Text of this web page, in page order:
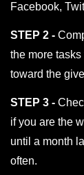
Facebook,
STEP 2 -
the more
toward the
STEP 3 -
if you are the
until a month
often.